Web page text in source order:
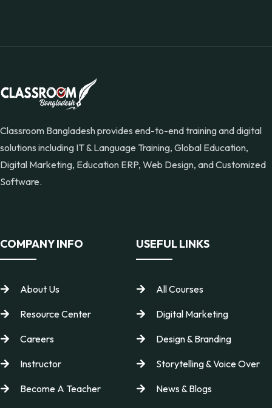
Classroom Bangladesh provides end-to-end training and digital
solutions including IT & Language Training, Global Education,
Digital Marketing, Education ERP, Web Design, and Customized
Software.
COMPANY INFO
About Us
Resource Center
Careers
Instructor
Become A Teacher
USEFUL LINKS
All Courses
Digital Marketing
Design & Branding
Storytelling & Voice Over
News & Blogs